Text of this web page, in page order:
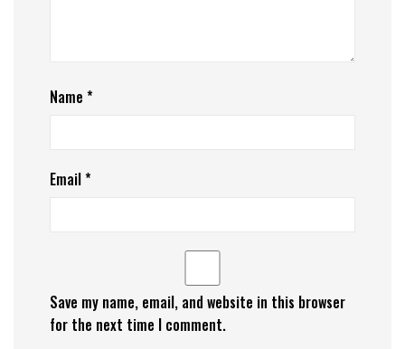
Name *
Email*
Save my name, email, and website in this browser
for the next time I comment.